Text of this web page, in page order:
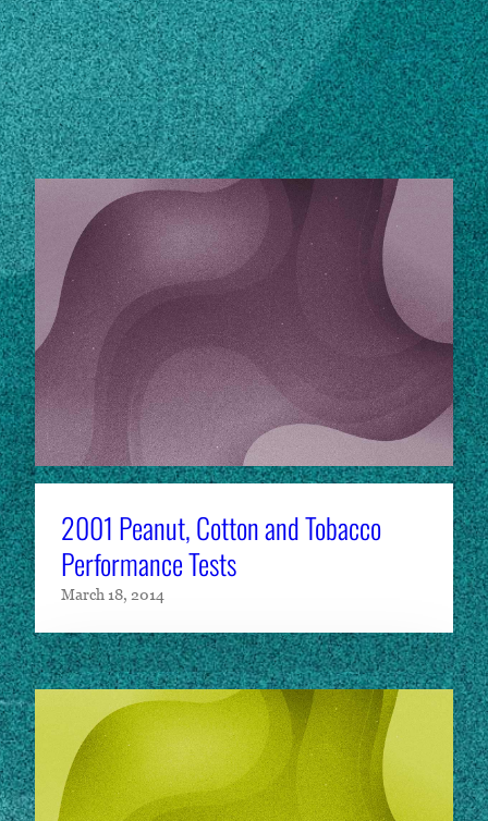
Subscribe
LinkedIn Facebook Instagram
EXPERT RESOURCES
2001 Peanut, Cotton and Tobacco
Performance Tests
March 18, 2014